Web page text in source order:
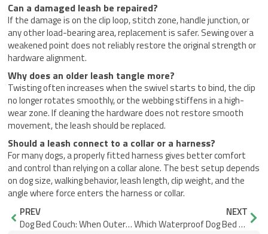
Can a damaged leash be repaired?
If the damage is on the clip loop, stitch zone, handle junction, or
any other load-bearing area, replacement is safer. Sewing over a
weakened point does not reliably restore the original strength or
hardware alignment.
Why does an older leash tangle more?
Twisting often increases when the swivel starts to bind, the clip
no longer rotates smoothly, or the webbing stiffens in a high-
wear zone. If cleaning the hardware does not restore smooth
movement, the leash should be replaced.
Should a leash connect to a collar or a harness?
For many dogs, a properly fitted harness gives better comfort
and control than relying on a collar alone. The best setup depends
on dog size, walking behavior, leash length, clip weight, and the
angle where force enters the harness or collar.
PrevPREV
Dog Bed Couch: When Outer Size Misleads Buyers
NEXT
Which Waterproof Dog Bed Actually Stays Dry on Wet Ground?